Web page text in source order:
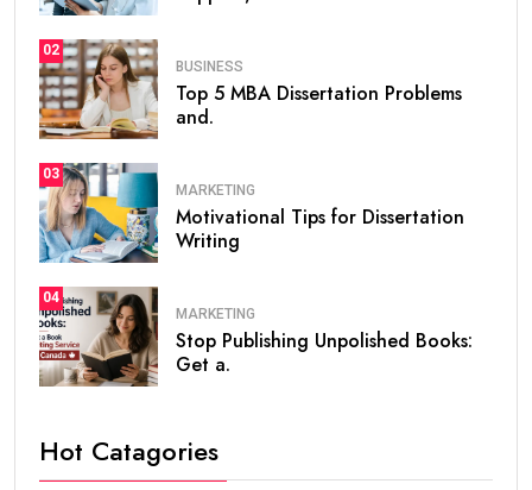
02
BUSINESS
Top 5 MBA Dissertation Problems
and.
03
MARKETING
Motivational Tips for Dissertation
Writing
04
MARKETING
Stop Publishing Unpolished Books:
Get a.
Hot Catagories